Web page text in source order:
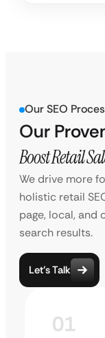
Our SEO
Our
Boost Retail
We drive more
holistic retail
page, local, and
search results.
Let’s Talk
01